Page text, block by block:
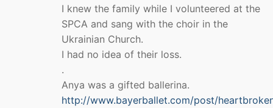
I knew the family while I volunteered at the
SPCA and sang with the choir in the
Ukrainian Church.
I had no idea of their loss.
.
Anya was a gifted ballerina.
http://www.bayerballet.com/post/